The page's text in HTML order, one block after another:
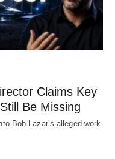
Claims Key
Be Missing
Bob Lazar’s alleged work